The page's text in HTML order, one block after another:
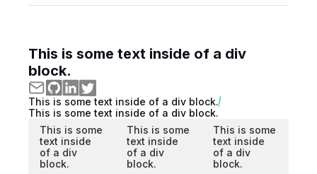
This is some text inside of a div
block.
This is some text inside of a div block.
This is some text inside of a div block.
This is some
text inside
of a div
block.
This is some
text inside
of a div
block.
This is some
text inside
of a div
block.